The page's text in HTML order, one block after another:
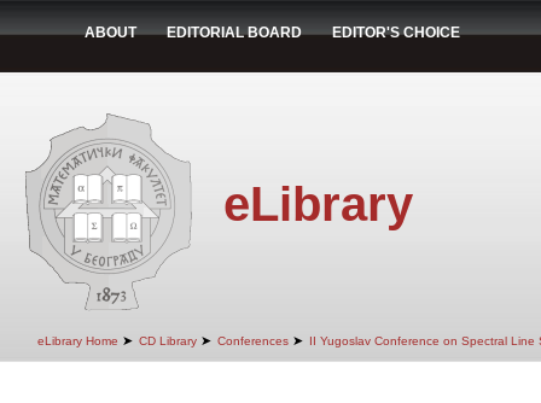
ABOUT EDITORIAL BOARD EDITOR'S CHOICE
eLibrary
eLibrary Home ➤ CD Library ➤ Conferences ➤ II Yugoslav Conference on Spectral Line